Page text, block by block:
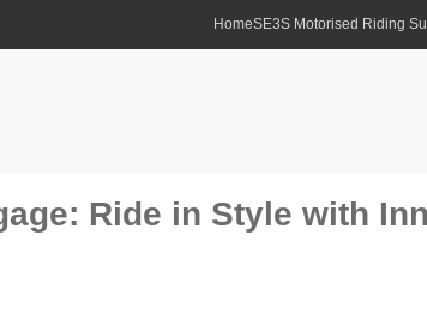
HomeSE3S Motorised Riding
Ride in Style with